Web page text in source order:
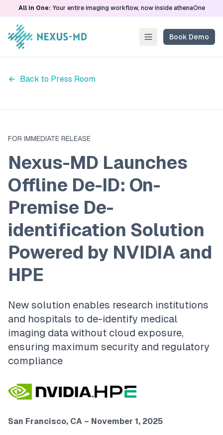
All in One: Your entire imaging workflow, now inside athenaOne
Book Demo
Back to Press Room
FOR IMMEDIATE RELEASE
Nexus-MD Launches
Offline De-ID: On-
Premise De-
identification Solution
Powered by NVIDIA and
HPE
New solution enables research institutions
and hospitals to de-identify medical
imaging data without cloud exposure,
ensuring maximum security and regulatory
compliance
San Francisco, CA – November 1, 2025